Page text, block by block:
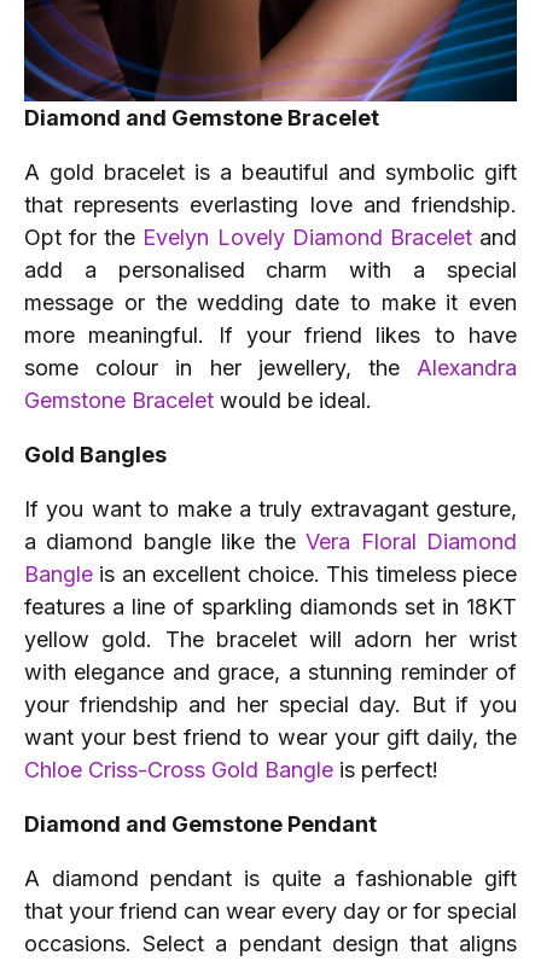
Diamond and Gemstone Bracelet
A gold bracelet is a beautiful and symbolic gift
that represents everlasting love and friendship.
Opt for the Evelyn Lovely Diamond Braceletand
add a personalised charm with a special
message or the wedding date to make it even
more meaningful. If your friend likes to have
some colour in her jewellery, the Alexandra
Gemstone Bracelet would be ideal.
Gold Bangles
If you want to make a truly extravagant gesture,
a diamond bangle like theVera Floral Diamond
Bangle is an excellent choice. This timeless piece
features a line of sparkling diamonds set in 18KT
yellow gold. The bracelet will adorn her wrist
with elegance and grace, a stunning reminder of
your friendship and her special day. But if you
want your best friend to wear your gift daily, the
Chloe Criss-Cross Gold Bangle is perfect!
Diamond and Gemstone Pendant
A diamond pendant is quite a fashionable gift
that your friend can wear every day or for special
occasions. Select a pendant design that aligns